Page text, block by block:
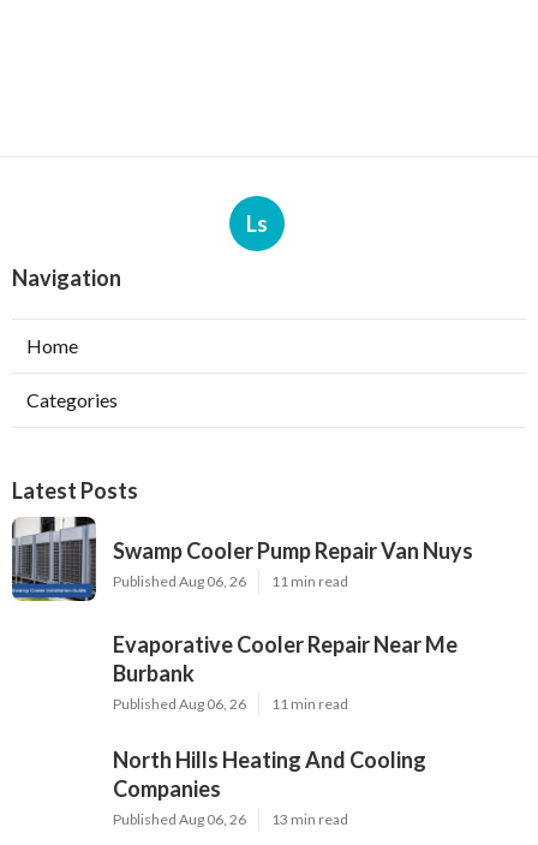
Ls
Navigation
Home
Categories
Latest Posts
Swamp Cooler Pump Repair Van Nuys
Published Aug 06, 26 11 min read
Evaporative Cooler Repair Near Me
Burbank
Published Aug 06, 26 11 min read
North Hills Heating And Cooling
Companies
Published Aug 06, 26 13 min read